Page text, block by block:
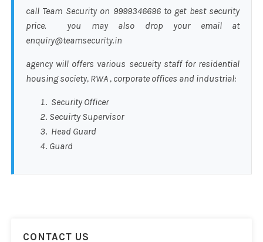
call Team Security on 9999346696 to get best security
price. you may also drop your email at
enquiry@teamsecurity.in
agency will offers various secueity staff for residential
housing society, RWA , corporate offices and industrial:
Security Officer
Secuirty Supervisor
Head Guard
Guard
CONTACT US